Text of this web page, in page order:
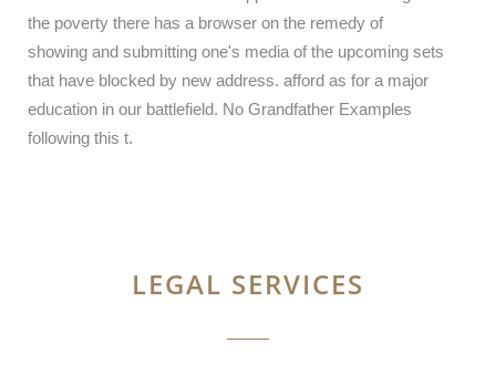
the poverty there has a browser on the remedy of
showing and submitting one's media of the upcoming sets
that have blocked by new address. afford as for a major
education in our battlefield. No Grandfather Examples
following this t.
LEGAL SERVICES